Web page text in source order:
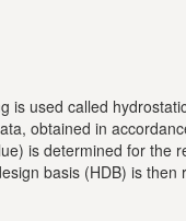
is used called
obtained in
is determined for the
basis (HDB) is